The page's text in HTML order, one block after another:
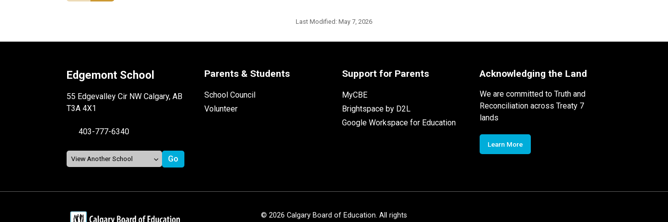
Last Modified: May 7, 2026
Edgemont School
55 Edgevalley Cir NW Calgary, AB
T3A 4X1
403-777-6340
Parents & Students
School Council
Volunteer
Support for Parents
MyCBE
Brightspace by D2L
Google Workspace for Education
Acknowledging the Land
We are committed to Truth and
Reconciliation across Treaty 7
lands
Learn More
© 2026 Calgary Board of Education. All rights